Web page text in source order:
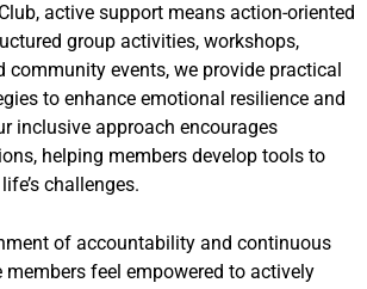
active support means action-oriented
group activities, workshops,
events, we provide practical
to enhance emotional resilience and
inclusive approach encourages
helping members develop tools to
challenges.
of accountability and continuous
members feel empowered to actively